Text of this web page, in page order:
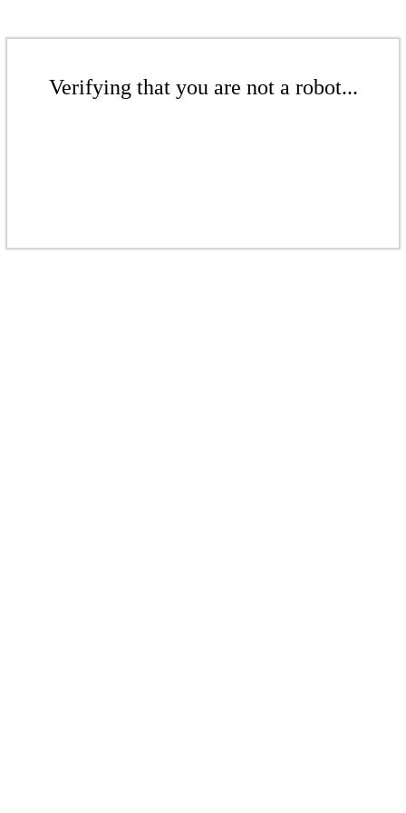
Verifying that you are not a robot...